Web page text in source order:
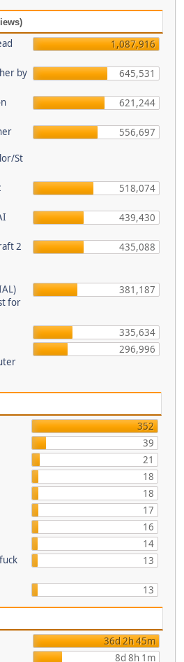
1,087,916
by
645,531
621,244
St
556,697
518,074
439,430
2
435,088
for
381,187
335,634
296,996
352
39
21
18
18
17
16
14
13
13
36d 2h 45m
8d 8h 1m